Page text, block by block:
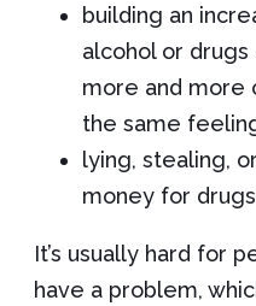
building an
alcohol or
more and more
the same
lying, stealing,
money for
It’s usually hard for
have a problem,